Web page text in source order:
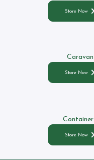
Store Now
Caravan
Store Now
Container
Store Now